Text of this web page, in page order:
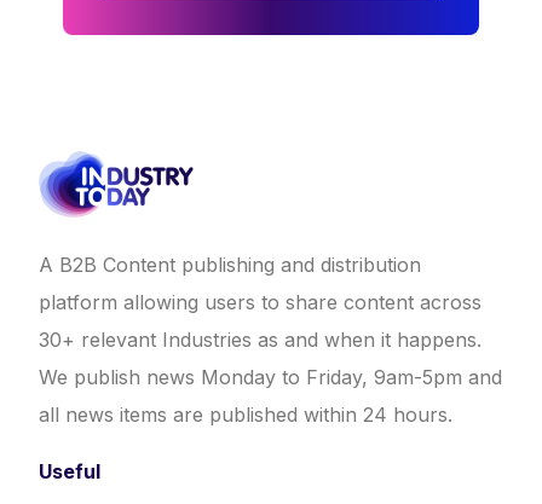
A B2B Content publishing and distribution
platform allowing users to share content across
30+ relevant Industries as and when it happens.
We publish news Monday to Friday, 9am-5pm and
all news items are published within 24 hours.
Useful